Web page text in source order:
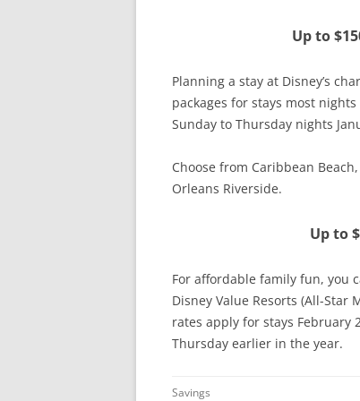
Up to
Planning a stay at Disney’s
packages for stays most
Sunday to Thursday nights
Choose from Caribbean
Orleans Riverside.
Up to
For affordable family fun, you
Disney Value Resorts (All-Star
rates apply for stays February
Thursday earlier in the year.
Savings